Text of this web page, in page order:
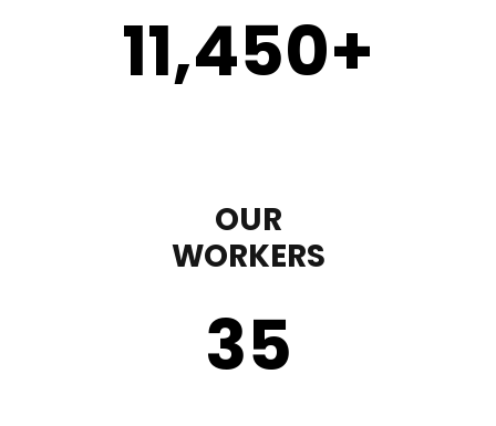
11,450+
OUR
WORKERS
35